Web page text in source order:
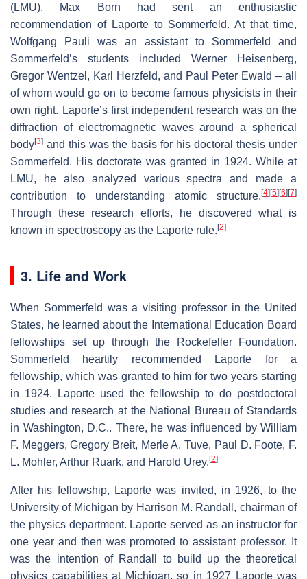
(LMU). Max Born had sent an enthusiastic
recommendation of Laporte to Sommerfeld. At that time,
Wolfgang Pauli was an assistant to Sommerfeld and
Sommerfeld’s students included Werner Heisenberg,
Gregor Wentzel, Karl Herzfeld, and Paul Peter Ewald – all
of whom would go on to become famous physicists in their
own right. Laporte’s first independent research was on the
diffraction of electromagnetic waves around a spherical
body[3] and this was the basis for his doctoral thesis under
Sommerfeld. His doctorate was granted in 1924. While at
LMU, he also analyzed various spectra and made a
contribution to understanding atomic structure. [4] [5] [6] [7]
Through these research efforts, he discovered what is
known in spectroscopy as the Laporte rule. [2]
3. Life and Work
When Sommerfeld was a visiting professor in the United
States, he learned about the International Education Board
fellowships set up through the Rockefeller Foundation.
Sommerfeld heartily recommended Laporte for a
fellowship, which was granted to him for two years starting
in 1924. Laporte used the fellowship to do postdoctoral
studies and research at the National Bureau of Standards
in Washington, D.C.. There, he was influenced by William
F. Meggers, Gregory Breit, Merle A. Tuve, Paul D. Foote, F.
L. Mohler, Arthur Ruark, and Harold Urey. [2]
After his fellowship, Laporte was invited, in 1926, to the
University of Michigan by Harrison M. Randall, chairman of
the physics department. Laporte served as an instructor for
one year and then was promoted to assistant professor. It
was the intention of Randall to build up the theoretical
physics capabilities at Michigan, so in 1927 Laporte was